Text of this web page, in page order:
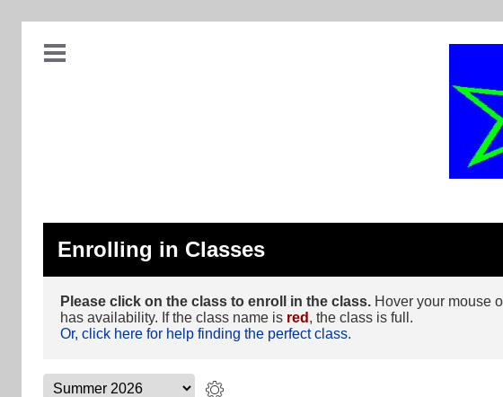
Enrolling in Classes
Please click on the class to enroll in the class. Hover your mouse
has availability. If the class name is red , the class is full.
Or, click here for help finding the perfect class.